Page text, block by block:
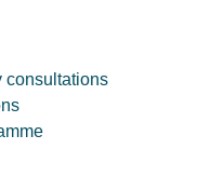
consultations